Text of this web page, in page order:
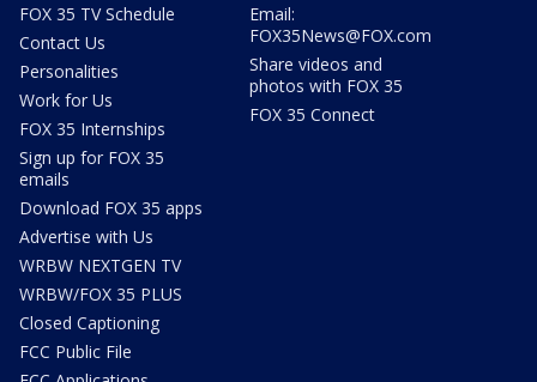
FOX 35 TV Schedule
Contact Us
Personalities
Work for Us
FOX 35 Internships
Sign up for FOX 35
emails
Download FOX 35 apps
Advertise with Us
WRBW NEXTGEN TV
WRBW/FOX 35 PLUS
Closed Captioning
FCC Public File
Email:
FOX35News@FOX.com
Share videos and
photos with FOX 35
FOX 35 Connect